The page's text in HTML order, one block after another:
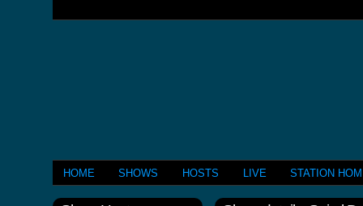
HOME SHOWS HOSTS LIVE STATION